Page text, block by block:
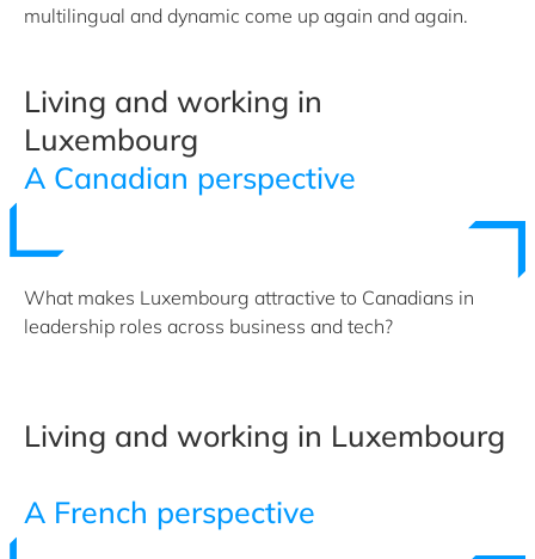
multilingual and dynamic come up again and again.
Living and working in
Luxembourg
A Canadian perspective
What makes Luxembourg attractive to Canadians in
leadership roles across business and tech?
Living and working in Luxembourg
A French perspective